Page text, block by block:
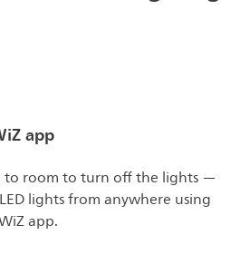
app
to room to turn off the lights —
lights from anywhere using
app.